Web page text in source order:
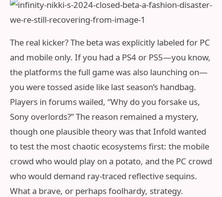
The real kicker? The beta was explicitly labeled for PC
and mobile only. If you had a PS4 or PS5—you know,
the platforms the full game was also launching on—
you were tossed aside like last season’s handbag.
Players in forums wailed, “Why do you forsake us,
Sony overlords?” The reason remained a mystery,
though one plausible theory was that Infold wanted
to test the most chaotic ecosystems first: the mobile
crowd who would play on a potato, and the PC crowd
who would demand ray-traced reflective sequins.
What a brave, or perhaps foolhardy, strategy.